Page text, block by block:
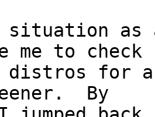
situation
me to check
distros for a
By